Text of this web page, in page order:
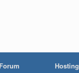
Forum Hosting